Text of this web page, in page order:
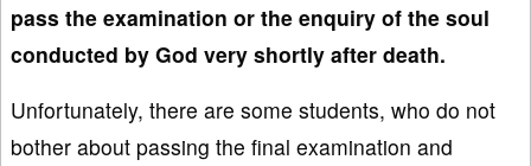
pass the examination or the enquiry of the soul
conducted by God very shortly after death.
Unfortunately, there are some students, who do not
bother about passing the final examination and